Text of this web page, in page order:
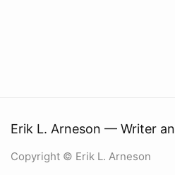
Erik L. Arneson — Writer
Copyright © Erik L. Arneson